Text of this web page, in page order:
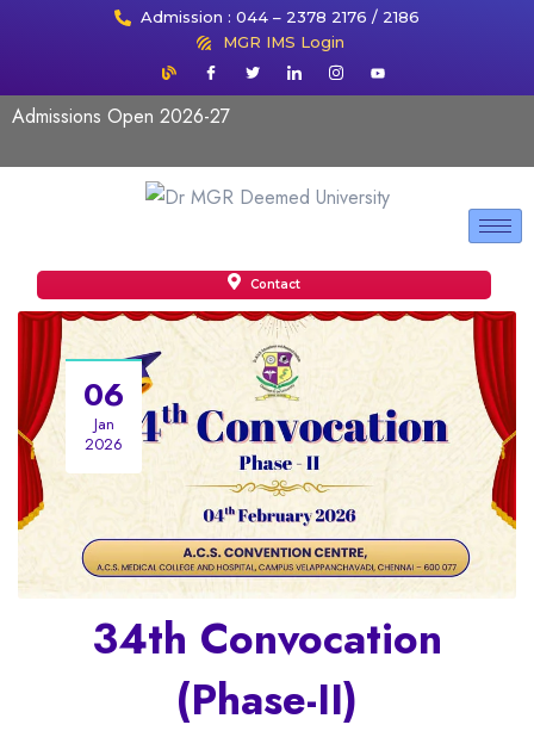
Admission : 044 – 2378 2176 / 2186
MGR IMS Login
Admissions Open 2026-27
Contact
06
Jan
2026
34th Convocation
(Phase-II)